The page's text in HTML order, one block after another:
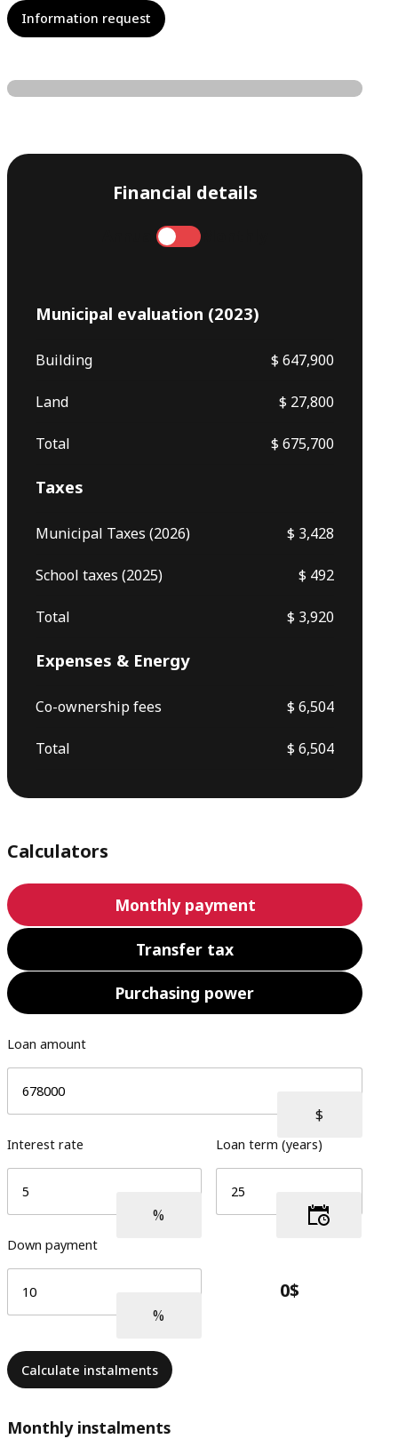
Information request
Financial details
Municipal evaluation (2023)
Building $ 647,900
Land $ 27,800
Total $ 675,700
Taxes
Municipal Taxes (2026) $ 3,428
School taxes (2025) $ 492
Total $ 3,920
Expenses & Energy
Co-ownership fees $ 6,504
Total $ 6,504
Calculators
Monthly payment
Transfer tax
Purchasing power
Loan amount
Interest rate Loan term (years)
Down payment
Calculate instalments
Monthly instalments